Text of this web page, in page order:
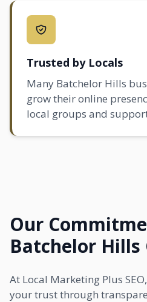
Trusted by Locals
Many Batchelor Hills
grow their online
local groups and
Our
Batchelor Hills
At Local Marketing Plus
your trust through